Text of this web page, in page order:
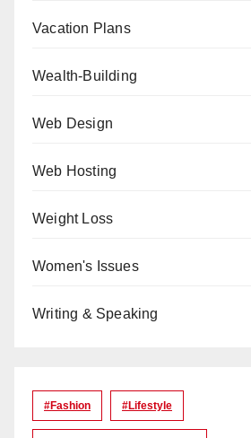
Vacation Plans
Wealth-Building
Web Design
Web Hosting
Weight Loss
Women's Issues
Writing & Speaking
#Fashion #lifestyle